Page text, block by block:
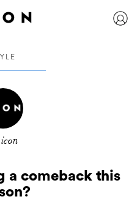
a comeback this